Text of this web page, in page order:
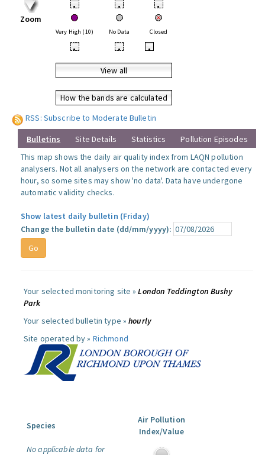
Zoom
• • •
Very High (10) No Data Closed
• • •
View all
How the bands are calculated
RSS: Subscribe to Moderate Bulletin
Bulletins Site Details Statistics
Pollution Episodes
This map shows the daily air quality index from LAQN pollution
analysers. Not all analysers on the network are contacted every
hour, so some sites may show 'no data'. Data have undergone
automatic validity checks.
Show latest daily bulletin (Friday)
Change the bulletin date (dd/mm/yyyy):
Your selected monitoring site »London Teddington Bushy
Park
Your selected bulletin type »hourly
Site operated by » Richmond
Species
Air Pollution
Index/Value
No applicable data for